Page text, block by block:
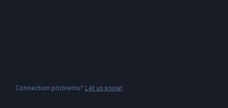
Connection problems? Let us know!